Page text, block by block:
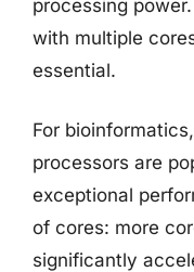
processing
with multiple
essential.
For
processors are
exceptional
of cores: more
significantly